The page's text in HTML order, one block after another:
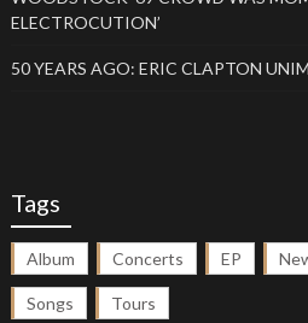
ELECTROCUTION’
50 YEARS AGO: ERIC CLAPTON
Tags
Album Concerts EP
Songs Tours